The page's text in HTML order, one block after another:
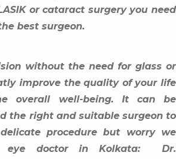
or cataract surgery you need
best surgeon.
without the need for glass or
improve the quality of your life
overall well-being. It can be
the right and suitable surgeon to
procedure but worry we
eye doctor in Kolkata: Dr.